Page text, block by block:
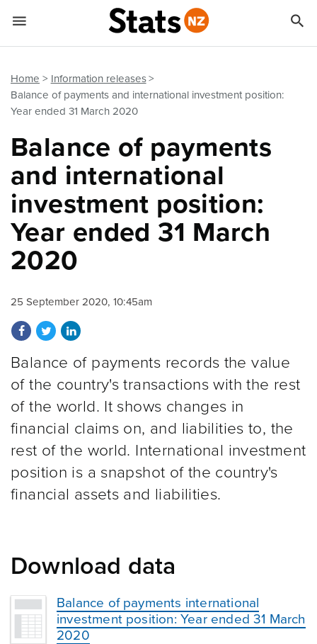
Home
Information releases
Balance of payments and international investment position:
Year ended 31 March 2020
Balance of payments
and international
investment position:
Year ended 31 March
2020
25 September 2020, 10:45am
Share on Facebook
Share on Twitter
Share on LinkedIn
Balance of payments records the value
of the country's transactions with the rest
of the world. It shows changes in
financial claims on, and liabilities to, the
rest of the world. International investment
position is a snapshot of the country's
financial assets and liabilities.
Download data
Balance of payments international
investment position: Year ended 31 March
2020
 